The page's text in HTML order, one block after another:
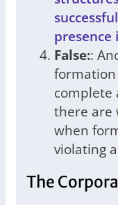
presence
False::
complete
there are
when
violating
The